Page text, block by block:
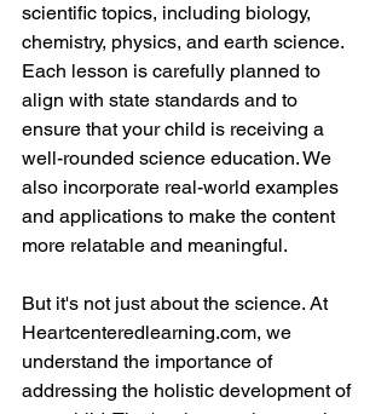
scientific topics, including biology,
chemistry, physics, and earth science.
Each lesson is carefully planned to
align with state standards and to
ensure that your child is receiving a
well-rounded science education. We
also incorporate real-world examples
and applications to make the content
more relatable and meaningful.
But it's not just about the science. At
Heartcenteredlearning.com, we
understand the importance of
addressing the holistic development of